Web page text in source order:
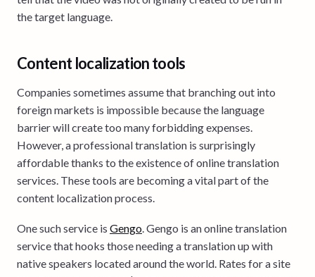
the target language.
Content localization tools
Companies sometimes assume that branching out into
foreign markets is impossible because the language
barrier will create too many forbidding expenses.
However, a professional translation is surprisingly
affordable thanks to the existence of online translation
services. These tools are becoming a vital part of the
content localization process.
One such service is Gengo. Gengo is an online translation
service that hooks those needing a translation up with
native speakers located around the world. Rates for a site